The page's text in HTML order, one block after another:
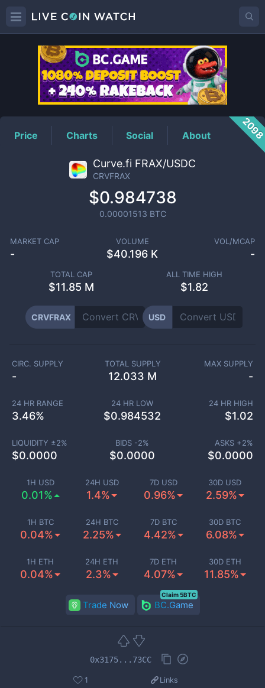
CRVFRAXPrice
Price Charts Social About
Curve.fi FRAX/USDC
CRVFRAX
$0.984738
0.00001513 BTC
MARKET CAP
-
VOLUME
$40.196 K
VOL/MCAP
-
TOTAL CAP
$11.85 M
ALL TIME HIGH
$1.82
CRVFRAX USD
1H USD
0.01%
24H USD
1.4%
7D USD
0.96%
30D USD
2.59%
1H BTC
0.04%
24H BTC
2.25%
7D BTC
4.42%
30D BTC
6.08%
1H ETH
0.04%
24H ETH
2.3%
7D ETH
4.07%
30D ETH
11.85%
CIRC. SUPPLY
-
TOTAL SUPPLY
12.033 M
MAX SUPPLY
-
24 HR RANGE
3.46%
24 HR LOW
$0.984532
24 HR HIGH
$1.02
LIQUIDITY ±2%
$0.0000
BIDS -2%
$0.0000
ASKS +2%
$0.0000
Trade Now BC.Game
Claim 5BTC
0x3175...73CC
1 Links